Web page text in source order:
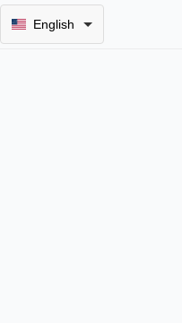
English